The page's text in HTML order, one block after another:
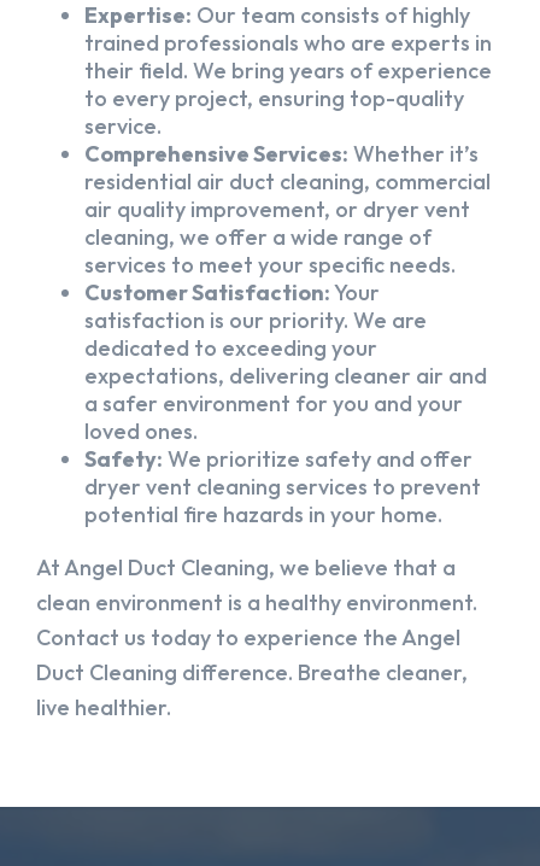
Expertise: Our team consists of highly
trained professionals who are experts in
their field. We bring years of experience
to every project, ensuring top-quality
service.
Comprehensive Services: Whether it’s
residential air duct cleaning, commercial
air quality improvement, or dryer vent
cleaning, we offer a wide range of
services to meet your specific needs.
Customer Satisfaction:Your
satisfaction is our priority. We are
dedicated to exceeding your
expectations, delivering cleaner air and
a safer environment for you and your
loved ones.
Safety: We prioritize safety and offer
dryer vent cleaning services to prevent
potential fire hazards in your home.
At Angel Duct Cleaning, we believe that a
clean environment is a healthy environment.
Contact us today to experience the Angel
Duct Cleaning difference. Breathe cleaner,
live healthier.